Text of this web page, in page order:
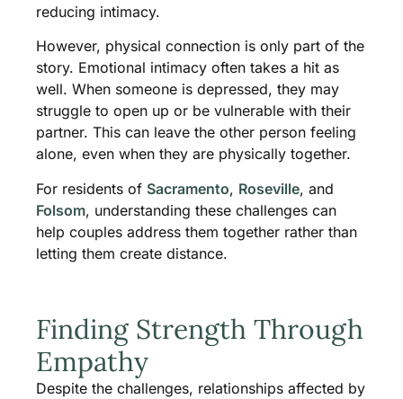
reducing intimacy.
However, physical connection is only part of the
story. Emotional intimacy often takes a hit as
well. When someone is depressed, they may
struggle to open up or be vulnerable with their
partner. This can leave the other person feeling
alone, even when they are physically together.
For residents of Sacramento, Roseville, and
Folsom, understanding these challenges can
help couples address them together rather than
letting them create distance.
Finding Strength Through
Empathy
Despite the challenges, relationships affected by